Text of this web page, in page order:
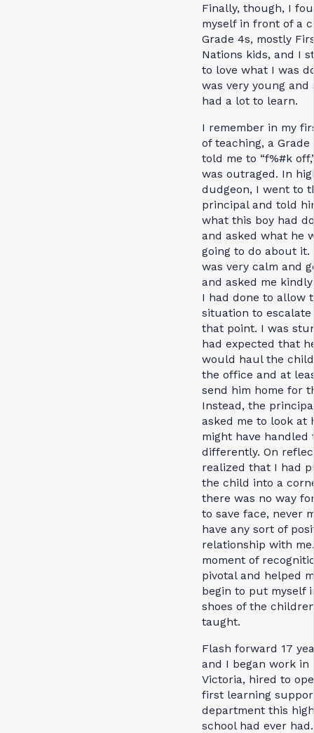
Finally, though, I
myself in front of a
Grade 4s, mostly
Nations kids, and I
to love what I was
was very young and
had a lot to learn.
I remember in my
of teaching, a Grade
told me to “f%#k
was outraged. In
dudgeon, I went to
principal and told
what this boy had
and asked what he
going to do about it.
was very calm and
and asked me
I had done to allow
situation to escalate
that point. I was
had expected that
would haul the
the office and at
send him home for
Instead, the
asked me to look at
might have handled
differently. On
realized that I had
the child into a
there was no way
to save face, never
have any sort of
relationship with
moment of
pivotal and helped
begin to put myself
shoes of the
taught.
Flash forward 17
and I began work in
Victoria, hired to
first learning
department this high
school had ever